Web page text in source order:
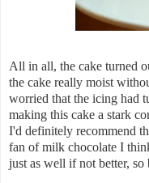
All in all, the cake turned
the cake really moist
worried that the icing had
making this cake a stark
I'd definitely recommend
fan of milk chocolate I
just as well if not better, so